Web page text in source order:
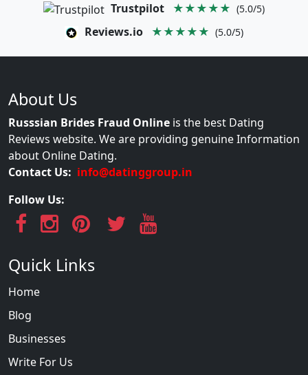
Trustpilot ★★★★★ (5.0/5)
Reviews.io ★★★★★ (5.0/5)
About Us
Russsian Brides Fraud Online is the best Dating
Reviews website. We are providing genuine Information
about Online Dating.
Contact Us: info@datinggroup.in
Follow Us:
Quick Links
Home
Blog
Businesses
Write For Us